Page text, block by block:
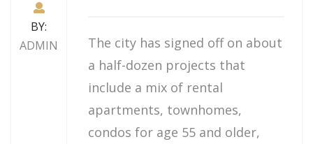
BY:
ADMIN
The city has signed off on about
a half-dozen projects that
include a mix of rental
apartments, townhomes,
condos for age 55 and older,